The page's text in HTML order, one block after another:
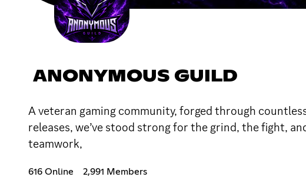
ANONYMOUS GUILD
A veteran gaming community, forged through
releases, we’ve stood strong for the grind, the fight,
teamwork,
616 Online 2,991 Members